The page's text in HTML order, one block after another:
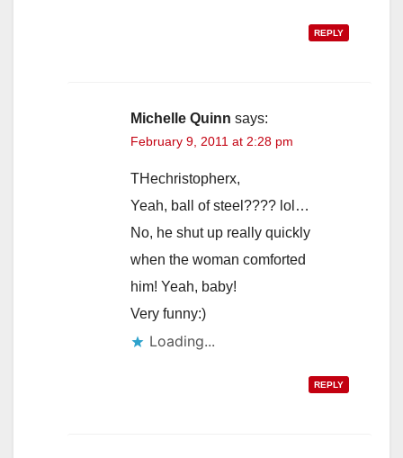
REPLY
Michelle Quinn says:
February 9, 2011 at 2:28 pm
THechristopherx,
Yeah, ball of steel???? lol…
No, he shut up really quickly
when the woman comforted
him! Yeah, baby!
Very funny:)
Loading...
REPLY